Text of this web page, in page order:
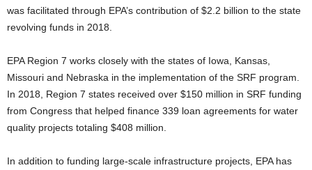
was facilitated through EPA’s contribution of $2.2 billion to the state
revolving funds in 2018.
EPA Region 7 works closely with the states of Iowa, Kansas,
Missouri and Nebraska in the implementation of the SRF program.
In 2018, Region 7 states received over $150 million in SRF funding
from Congress that helped finance 339 loan agreements for water
quality projects totaling $408 million.
In addition to funding large-scale infrastructure projects, EPA has